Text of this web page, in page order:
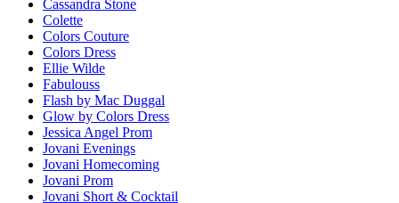
Cassandra Stone
Colette
Colors Couture
Colors Dress
Ellie Wilde
Fabulouss
Flash by Mac Duggal
Glow by Colors Dress
Jessica Angel Prom
Jovani Evenings
Jovani Homecoming
Jovani Prom
Jovani Short & Cocktail